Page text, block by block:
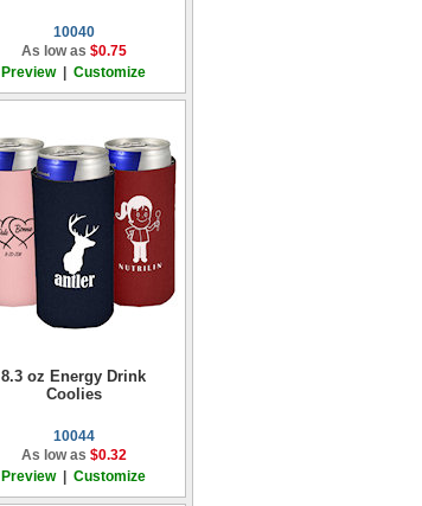
10040
As low as $0.75
Preview| Customize
8.3 oz Energy Drink
Coolies
10044
As low as $0.32
Preview| Customize